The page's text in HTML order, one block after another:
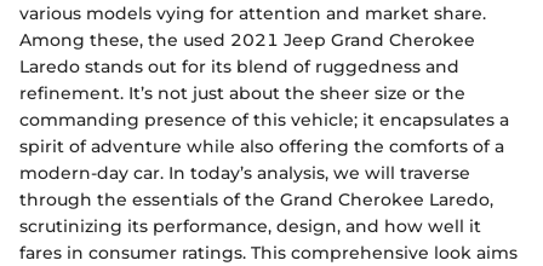
various models vying for attention and market share.
Among these, the used 2021 Jeep Grand Cherokee
Laredo stands out for its blend of ruggedness and
refinement. It’s not just about the sheer size or the
commanding presence of this vehicle; it encapsulates a
spirit of adventure while also offering the comforts of a
modern-day car. In today’s analysis, we will traverse
through the essentials of the Grand Cherokee Laredo,
scrutinizing its performance, design, and how well it
fares in consumer ratings. This comprehensive look aims